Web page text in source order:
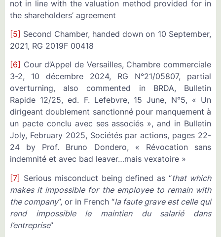
not in line with the valuation method provided for in
the shareholders’ agreement
[5] Second Chamber, handed down on 10 September,
2021, RG 2019F 00418
[6] Cour d’Appel de Versailles, Chambre commerciale
3-2, 10 décembre 2024, RG N°21/05807, partial
overturning, also commented in BRDA, Bulletin
Rapide 12/25, ed. F. Lefebvre, 15 June, N°5, « Un
dirigeant doublement sanctionné pour manquement à
un pacte conclu avec ses associés », and in Bulletin
Joly, February 2025, Sociétés par actions, pages 22-
24 by Prof. Bruno Dondero, « Révocation sans
indemnité et avec bad leaver…mais vexatoire »
[7] Serious misconduct being defined as “that which
makes it impossible for the employee to remain with
the company”, or in French “la faute grave est celle qui
rend impossible le maintien du salarié dans
l’entreprise”